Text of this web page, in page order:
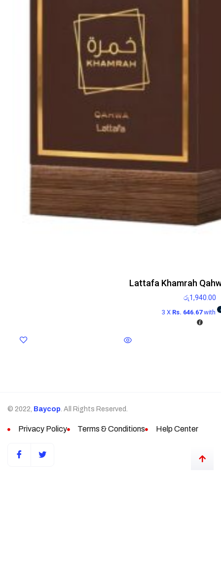
Lattafa Khamrah
රු1,940.00
3 X Rs. 646.67with
© 2022, Baycop. All Rights Reserved.
Privacy Policy Terms & Conditions Help Center